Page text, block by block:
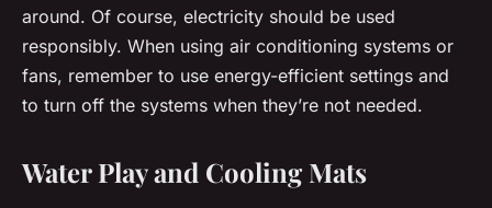
around. Of course, electricity should be used
responsibly. When using air conditioning systems or
fans, remember to use energy-efficient settings and
to turn off the systems when they’re not needed.
Water Play and Cooling Mats